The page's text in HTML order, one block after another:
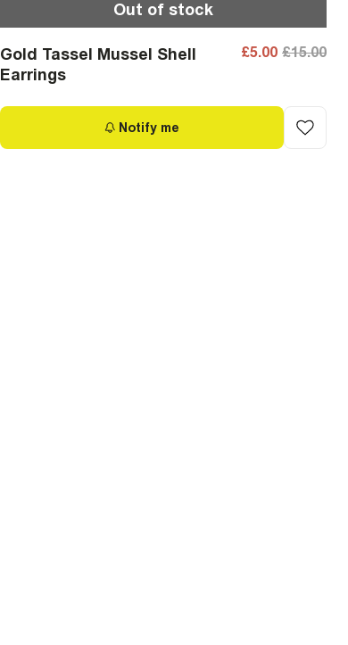
Out of stock
Gold Tassel Mussel Shell
Earrings
£5.00 £15.00
Notify me